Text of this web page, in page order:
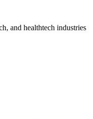
and healthtech industries